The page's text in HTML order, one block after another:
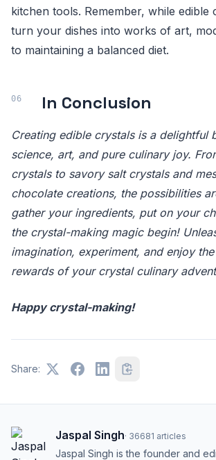
kitchen tools. Remember, while edible
turn your dishes into works of art,
to maintaining a balanced diet.
In Conclusion
Creating edible crystals is a delightful
science, art, and pure culinary joy.
crystals to savory salt crystals and
chocolate creations, the possibilities
gather your ingredients, put on your
the crystal-making magic begin!
imagination, experiment, and enjoy
rewards of your crystal culinary
Happy crystal-making!
Share:
Jaspal Singh· 36681 articles
Jaspal Singh is the founder and